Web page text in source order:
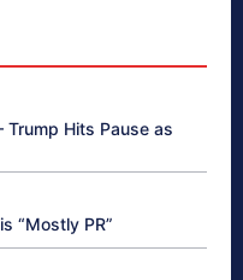
Trump Hits Pause as
“Mostly PR”